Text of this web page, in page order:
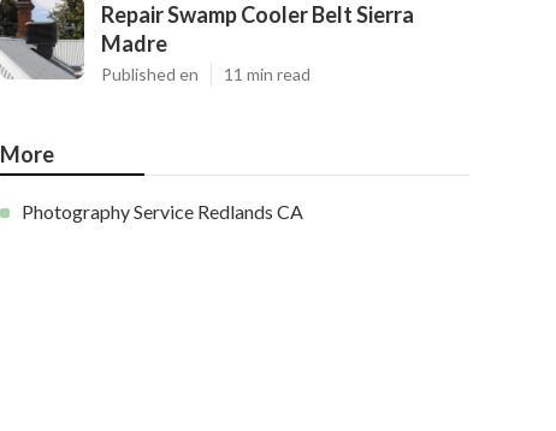
Repair Swamp Cooler Belt Sierra
Madre
Published en 11 min read
More
Photography Service Redlands CA